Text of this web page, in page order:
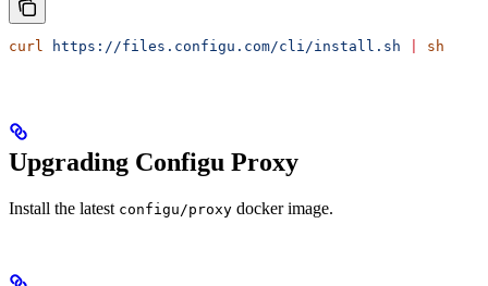
curl https://files.configu.com/cli/install.sh sh
Upgrading Configu Proxy
Install the latest configu/proxy docker image.